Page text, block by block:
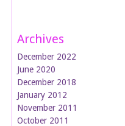
Archives
December 2022
June 2020
December 2018
January 2012
November 2011
October 2011